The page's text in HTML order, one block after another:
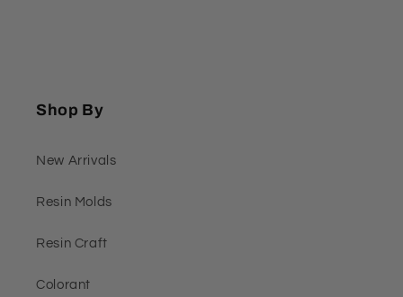
Shop By
New Arrivals
Resin Molds
Resin Craft
Colorant